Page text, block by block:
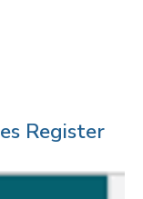
Register